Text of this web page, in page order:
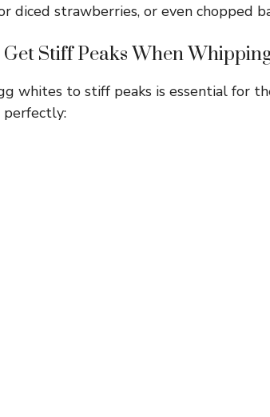
diced strawberries, or even chopped
Stiff Peaks When
whites to stiff peaks is essential for
perfectly: